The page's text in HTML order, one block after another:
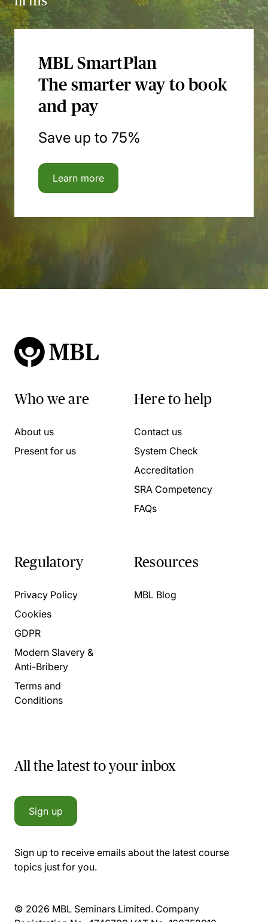
MBL SmartPlan
The smarter way to book
and pay
Save up to 75%
Learn more
Who we are
About us
Present for us
Here to help
Contact us
System Check
Accreditation
SRA Competency
FAQs
Regulatory
Privacy Policy
Cookies
GDPR
Modern Slavery &
Anti-Bribery
Terms and
Conditions
Resources
MBL Blog
All the latest to your inbox
Sign up
Sign up to receive emails about the latest course
topics just for you.
© 2026 MBL Seminars Limited. Company